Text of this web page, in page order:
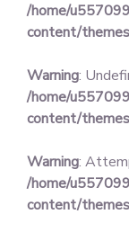
/home/
content/
Warning:
/home/
content/
Warning:
/home/
content/